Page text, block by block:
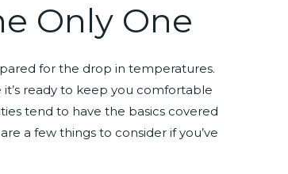
Only One
for the drop in temperatures.
ready to keep you comfortable
tend to have the basics covered
a few things to consider if you’ve